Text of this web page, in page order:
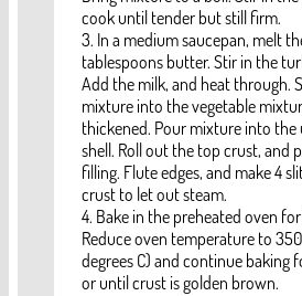
cook until tender but still firm.
3. In a medium saucepan, melt
tablespoons butter. Stir in the
Add the milk, and heat through.
mixture into the vegetable
thickened. Pour mixture into the
shell. Roll out the top crust, and
filling. Flute edges, and make 4
crust to let out steam.
4. Bake in the preheated oven
Reduce oven temperature to 350
degrees C) and continue baking
or until crust is golden brown.